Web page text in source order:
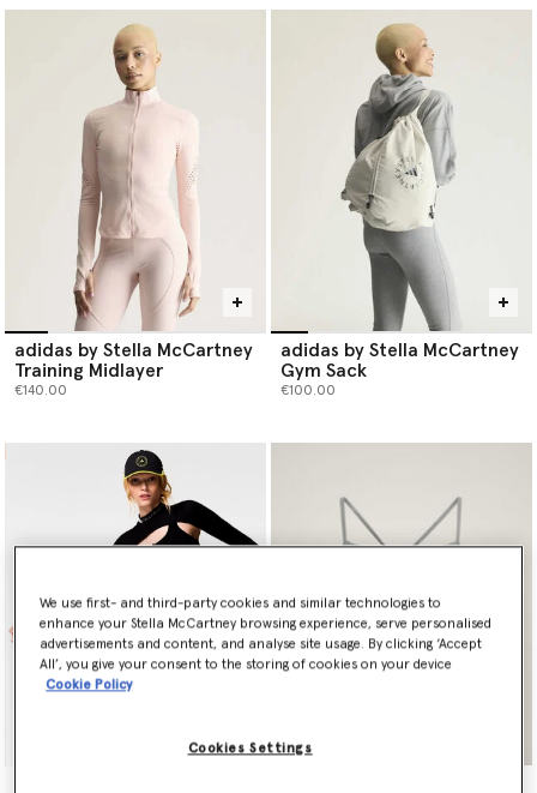
adidas by Stella McCartney
Training Midlayer
€140.00
adidas by Stella McCartney
Gym Sack
€100.00
We use first- and third-party cookies and similar technologies to
enhance your Stella McCartney browsing experience, serve personalised
advertisements and content, and analyse site usage. By clicking ‘Accept
All’, you give your consent to the storing of cookies on your device
Cookie Policy
Cookies Settings